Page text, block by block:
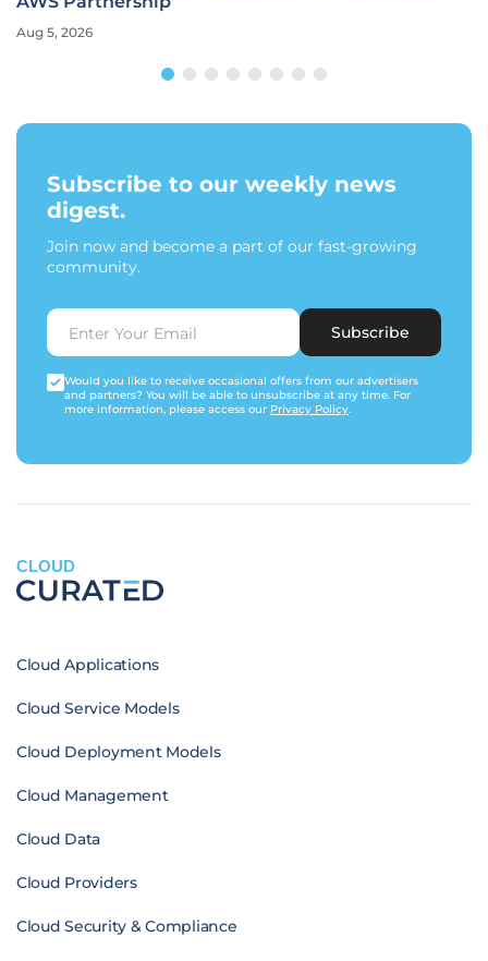
Aug 5, 2026
Subscribe to our weekly news
digest.
Join now and become a part of our fast-growing
community.
Subscribe
Would you like to receive occasional offers from our advertisers
and partners? You will be able to unsubscribe at any time. For
more information, please access our Privacy Policy.
CLOUD
Cloud Applications
Cloud Service Models
Cloud Deployment Models
Cloud Management
Cloud Data
Cloud Providers
Cloud Security & Compliance